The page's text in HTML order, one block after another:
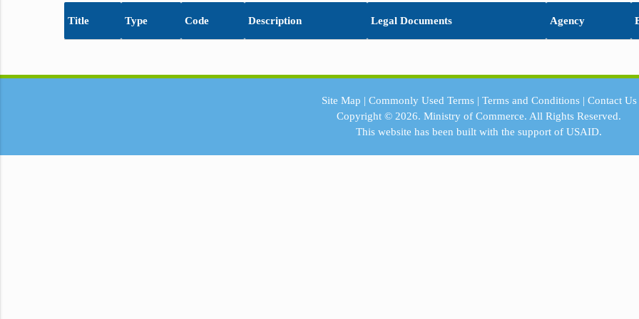
Title Type Code Description Legal Documents Agency
Site Map | Commonly Used Terms| Terms and Conditions| Contact Us
Copyright © 2026.Ministry of Commerce. All Rights Reserved.
This website has been built with the support ofUSAID.